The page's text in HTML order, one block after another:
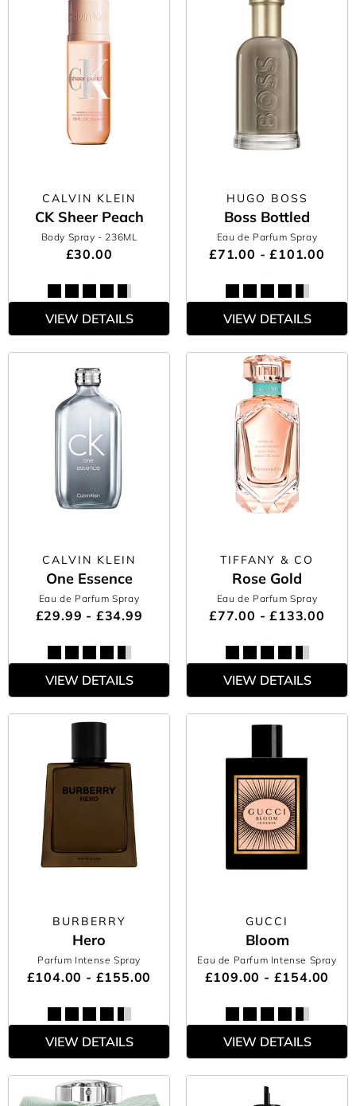
CALVIN KLEIN
CK Sheer Peach
Body Spray - 236ML
£30.00
VIEW DETAILS
HUGO BOSS
Boss Bottled
Eau de Parfum Spray
£71.00 - £101.00
VIEW DETAILS
CALVIN KLEIN
One Essence
Eau de Parfum Spray
£29.99 - £34.99
VIEW DETAILS
TIFFANY & CO
Rose Gold
Eau de Parfum Spray
£77.00 - £133.00
VIEW DETAILS
BURBERRY
Hero
Parfum Intense Spray
£104.00 - £155.00
VIEW DETAILS
GUCCI
Bloom
Eau de Parfum Intense Spray
£109.00 - £154.00
VIEW DETAILS